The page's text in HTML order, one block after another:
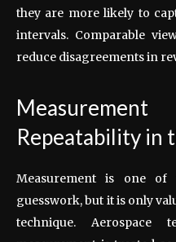
they are more likely to
intervals. Comparable
reduce disagreements in
Repeatability in
Measurement is one of
guesswork, but it is only
technique. Aerospace